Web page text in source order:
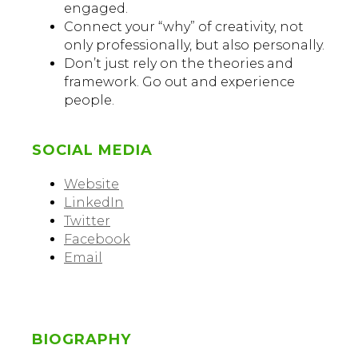
engaged.
Connect your “why” of creativity, not
only professionally, but also personally.
Don’t just rely on the theories and
framework. Go out and experience
people.
SOCIAL MEDIA
Website
LinkedIn
Twitter
Facebook
Email
BIOGRAPHY